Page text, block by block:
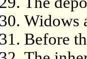
Widows
Before